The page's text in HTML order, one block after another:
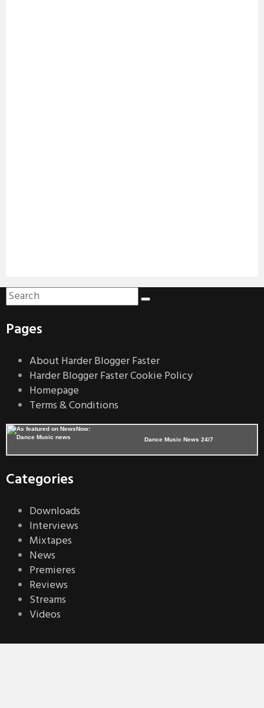
Pages
About Harder Blogger Faster
Harder Blogger Faster Cookie Policy
Homepage
Terms & Conditions
Dance Music News 24/7
Categories
Downloads
Interviews
Mixtapes
News
Premieres
Reviews
Streams
Videos